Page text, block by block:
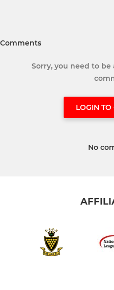
Comments
Sorry, you need to
LOGIN TO
No